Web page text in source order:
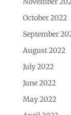
October 2022
September
August 2022
July 2022
June 2022
May 2022